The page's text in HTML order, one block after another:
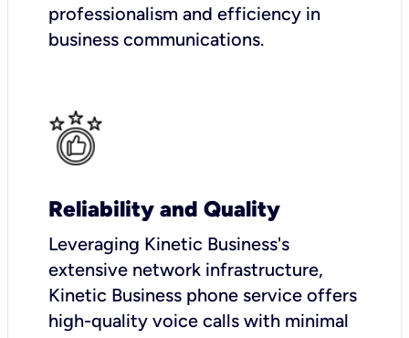
professionalism and efficiency in
business communications.
Reliability and Quality
Leveraging Kinetic Business's
extensive network infrastructure,
Kinetic Business phone service offers
high-quality voice calls with minimal